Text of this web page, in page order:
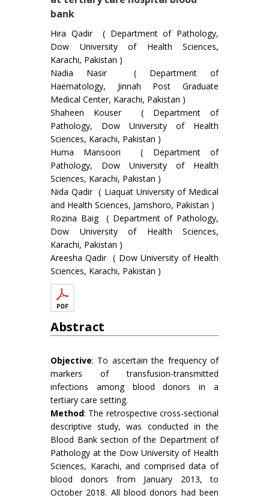
bank
Hira Qadir ( Department of Pathology,
Dow University of Health Sciences,
Karachi, Pakistan )
Nadia Nasir ( Department of
Haematology, Jinnah Post Graduate
Medical Center, Karachi, Pakistan )
Shaheen Kouser ( Department of
Pathology, Dow University of Health
Sciences, Karachi, Pakistan )
Huma Mansoori ( Department of
Pathology, Dow University of Health
Sciences, Karachi, Pakistan )
Nida Qadir ( Liaquat University of Medical
and Health Sciences, Jamshoro, Pakistan )
Rozina Baig ( Department of Pathology,
Dow University of Health Sciences,
Karachi, Pakistan )
Areesha Qadir ( Dow University of Health
Sciences, Karachi, Pakistan )
Abstract
Objective: To ascertain the frequency of
markers of transfusion-transmitted
infections among blood donors in a
tertiary care setting.
Method: The retrospective cross-sectional
descriptive study, was conducted in the
Blood Bank section of the Department of
Pathology at the Dow University of Health
Sciences, Karachi, and comprised data of
blood donors from January 2013, to
October 2018. All blood donors had been